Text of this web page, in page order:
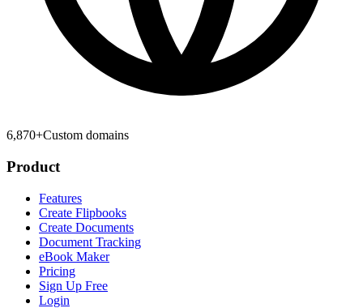
6,870+Custom domains
Product
Features
Create Flipbooks
Create Documents
Document Tracking
eBook Maker
Pricing
Sign Up Free
Login